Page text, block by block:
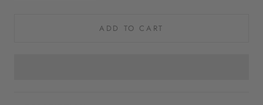
ADD TO CART